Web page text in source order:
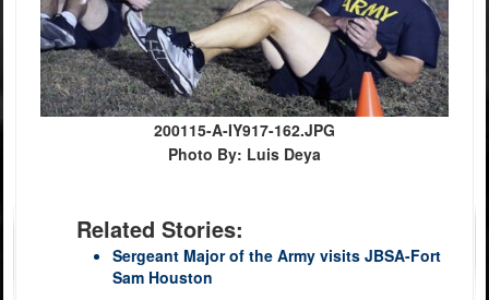
200115-A-IY917-162.JPG
Photo By: Luis Deya
Related Stories:
Sergeant Major of the Army visits JBSA-Fort
Sam Houston